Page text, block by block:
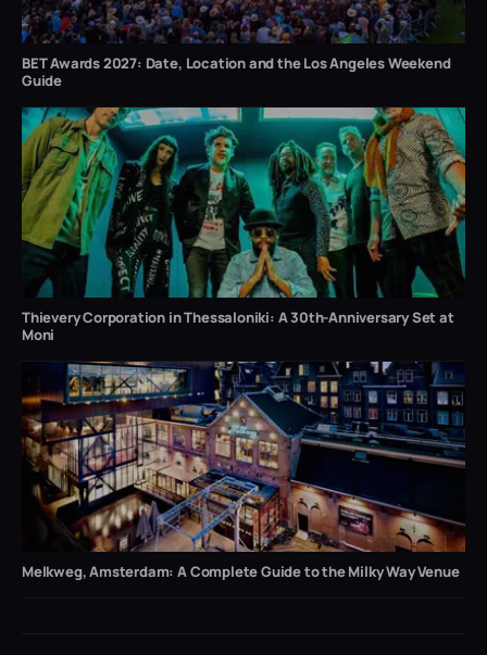
BET Awards 2027: Date, Location and the Los Angeles Weekend
Guide
Thievery Corporation in Thessaloniki: A 30th-Anniversary Set at
Moni
Melkweg, Amsterdam: A Complete Guide to the Milky Way Venue